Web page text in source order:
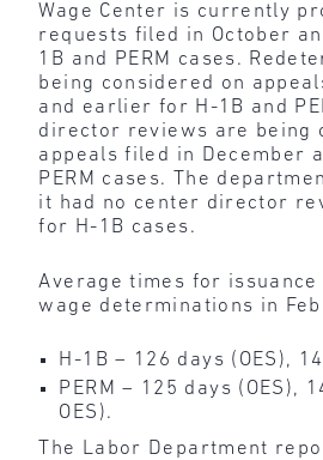
Wage Center is currently
requests filed in October
1B and PERM cases.
being considered on
and earlier for H-1B and
director reviews are being
appeals filed in December
PERM cases. The
it had no center director
for H-1B cases.
Average times for
wage determinations in
H-1B – 126 days (OES),
PERM – 125 days (OES),
OES).
The Labor Department